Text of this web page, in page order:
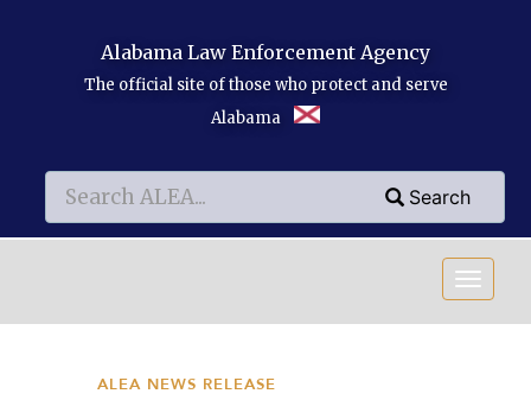
Alabama Law Enforcement Agency
The official site of those who protect and serve
Alabama
Search
Search Search
ALEA NEWS RELEASE